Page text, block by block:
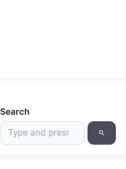
Search